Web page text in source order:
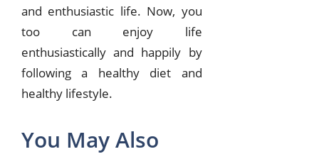
and enthusiastic life. Now, you
too can enjoy life
enthusiastically and happily by
following a healthy diet and
healthy lifestyle.
You May Also